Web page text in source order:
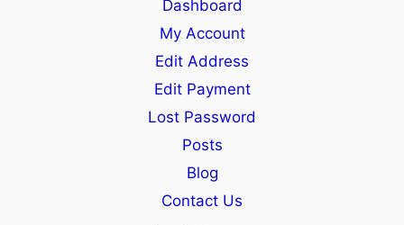
Dashboard
My Account
Edit Address
Edit Payment
Lost Password
Posts
Blog
Contact Us